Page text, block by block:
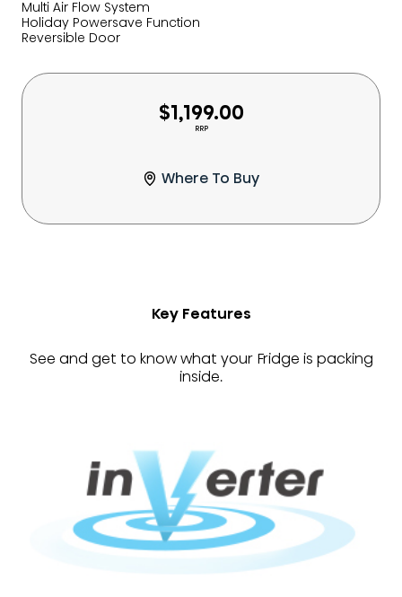
Multi Air Flow System
Holiday Powersave Function
Reversible Door
$1,199.00
RRP
Where To Buy
Key Features
See and get to know what your Fridge is packing
inside.